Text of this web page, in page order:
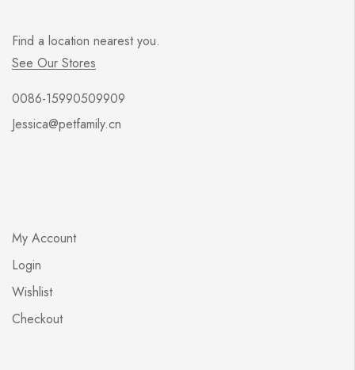
Find a location nearest you.
See Our Stores
0086-15990509909
Jessica@petfamily.cn
My Account
Login
Wishlist
Checkout